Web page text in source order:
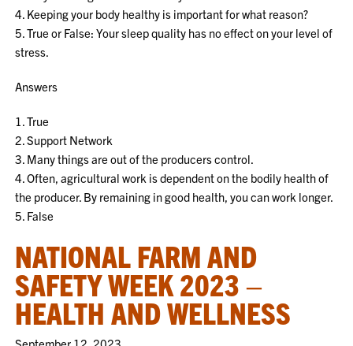
4. Keeping your body healthy is important for what reason?
5. True or False: Your sleep quality has no effect on your level of
stress.
Answers
1. True
2. Support Network
3. Many things are out of the producers control.
4. Often, agricultural work is dependent on the bodily health of
the producer. By remaining in good health, you can work longer.
5. False
NATIONAL FARM AND
SAFETY WEEK 2023 –
HEALTH AND WELLNESS